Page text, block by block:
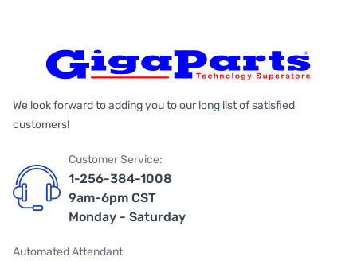
We look forward to adding you to our long list of satisfied
customers!
Customer Service:
1-256-384-1008
9am-6pm CST
Monday - Saturday
Automated Attendant